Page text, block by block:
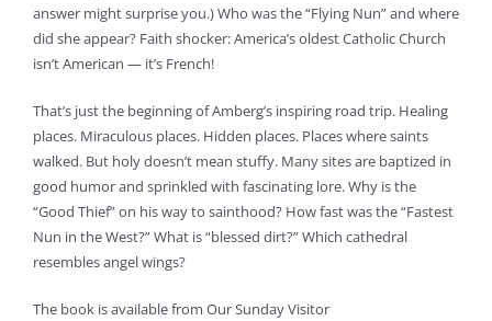
answer might surprise you.) Who was the “Flying Nun” and where
did she appear? Faith shocker: America’s oldest Catholic Church
isn’t American — it’s French!
That’s just the beginning of Amberg’s inspiring road trip. Healing
places. Miraculous places. Hidden places. Places where saints
walked. But holy doesn’t mean stuffy. Many sites are baptized in
good humor and sprinkled with fascinating lore. Why is the
“Good Thief” on his way to sainthood? How fast was the “Fastest
Nun in the West?” What is “blessed dirt?” Which cathedral
resembles angel wings?
The book is available from Our Sunday Visitor